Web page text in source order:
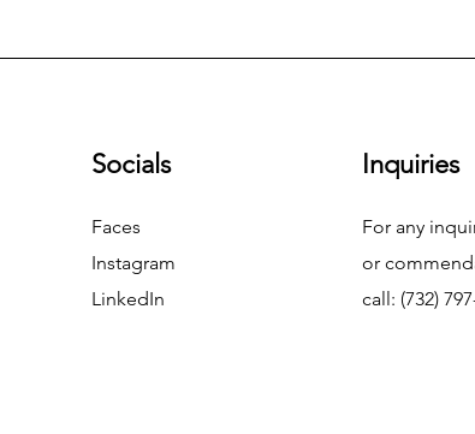
Socials
Faces
Instagram
LinkedIn
Inquiries
For any
or
call: (732)